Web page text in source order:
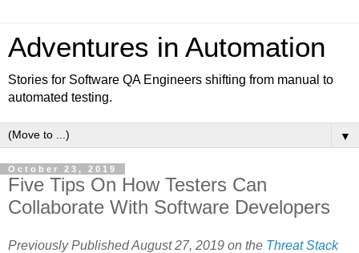
Adventures in Automation
Stories for Software QA Engineers shifting from manual to
automated testing.
▼
October 23, 2019
Five Tips On How Testers Can
Collaborate With Software Developers
Previously Published August 27, 2019 on the Threat Stack